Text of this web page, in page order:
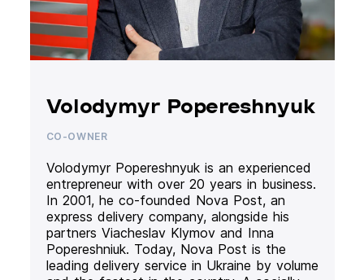
Volodymyr Popereshnyuk
CO-OWNER
Volodymyr Popereshnyuk is an experienced
entrepreneur with over 20 years in business.
In 2001, he co-founded Nova Post, an
express delivery company, alongside his
partners Viacheslav Klymov and Inna
Popereshniuk. Today, Nova Post is the
leading delivery service in Ukraine by volume